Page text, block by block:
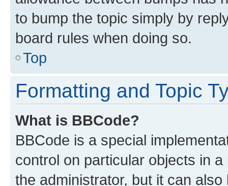
to bump the topic simply by
board rules when doing so.
Top
Formatting and Topic
What is BBCode?
BBCode is a special
control on particular objects in
the administrator, but it can